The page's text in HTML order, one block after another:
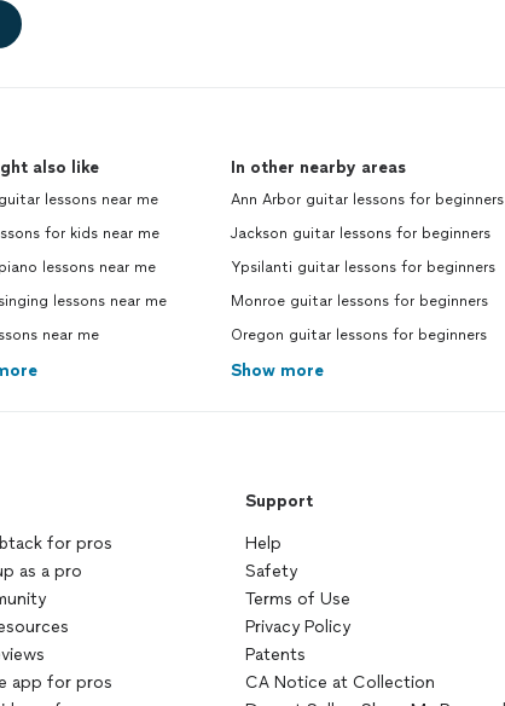
also like
lessons near me
for kids near me
lessons near me
lessons near me
near me
In other nearby areas
Ann Arbor guitar lessons for beginners
Jackson guitar lessons for beginners
Ypsilanti guitar lessons for beginners
Monroe guitar lessons for beginners
Oregon guitar lessons for beginners
Show more
for pros
as a pro
app for pros
Support
Help
Safety
Terms of Use
Privacy Policy
Patents
CA Notice at Collection